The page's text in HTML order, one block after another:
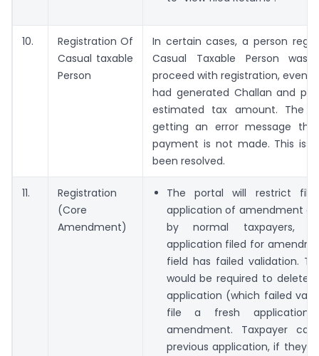
10.
Registration Of
Casual taxable
Person
In certain cases, a person
Casual Taxable Person was
proceed with registration, even
had generated Challan and
estimated tax amount. The
getting an error message
payment is not made. This
been resolved.
11.
Registration
(Core
Amendment)
The portal will restrict
application of amendment of
by normal taxpayers, if
application filed for
field has failed validation.
would be required to delete
application (which failed
file a fresh
amendment. Taxpayer
previous application, if they